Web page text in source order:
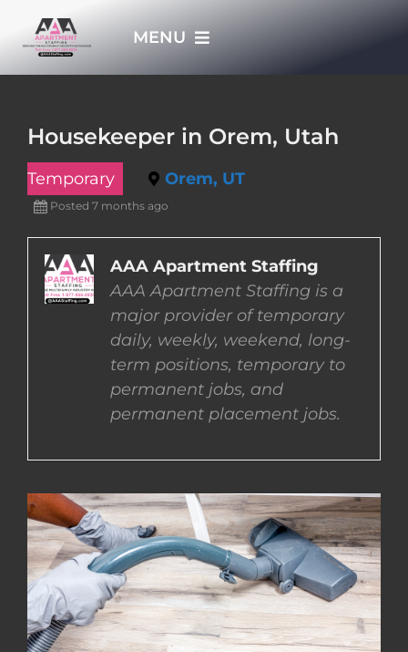
MENU
EMPLOYERS
COMPLETE APPLICATION
Housekeeper in Orem, Utah
Temporary Orem, UT
Posted 7 months ago
AAA Apartment Staffing
AAA Apartment Staffing is a
major provider of temporary
daily, weekly, weekend, long-
term positions, temporary to
permanent jobs, and
permanent placement jobs.